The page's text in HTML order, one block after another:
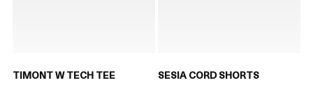
TIMONT W TECH TEE SESIA CORD SHORTS